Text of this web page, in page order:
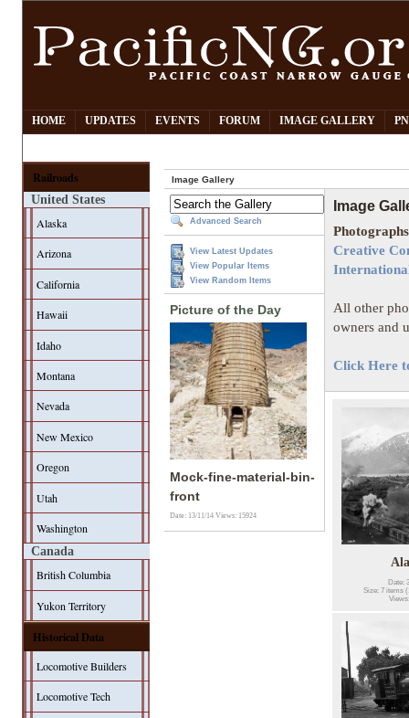
HOME UPDATES EVENTS FORUM IMAGE GALLERY
Railroads
United States
Alaska
Arizona
California
Hawaii
Idaho
Montana
Nevada
New Mexico
Oregon
Utah
Washington
Canada
British Columbia
Yukon Territory
Historical Data
Locomotive Builders
Locomotive Tech
Image Gallery
Advanced Search
View Latest Updates
View Popular Items
View Random Items
Picture of the Day
Mock-fine-material-bin-
front
Date: 13/11/14Views: 15924
Image
Creative
All other
owners and
Click Here
Date:
Size: 7 items